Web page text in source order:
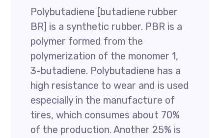
Polybutadiene [butadiene rubber
BR] is a synthetic rubber. PBR is a
polymer formed from the
polymerization of the monomer 1,
3-butadiene. Polybutadiene has a
high resistance to wear and is used
especially in the manufacture of
tires, which consumes about 70%
of the production. Another 25% is